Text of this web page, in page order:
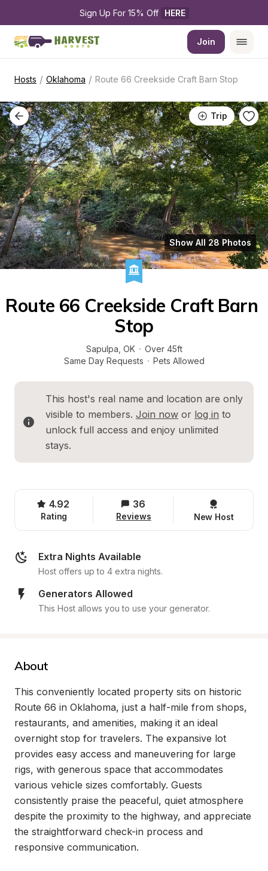
Sign Up For 15% Off HERE
Join
Hosts / Oklahoma / Route 66 Creekside Craft Barn Stop
Trip
Show All 28 Photos
Route 66 Creekside Craft Barn
Stop
Sapulpa OK · Over 45ft
Same Day Requests · Pets Allowed
This host's real name and location are only
visible to members. Join now or log in to
unlock full access and enjoy unlimited
stays.
4.92
Rating
36
Reviews New Host
Extra Nights Available
Host offers up to 4 extra nights.
Generators Allowed
This Host allows you to use your generator.
About
This conveniently located property sits on historic
Route 66 in Oklahoma, just a half-mile from shops,
restaurants, and amenities, making it an ideal
overnight stop for travelers. The expansive lot
provides easy access and maneuvering for large
rigs, with generous space that accommodates
various vehicle sizes comfortably. Guests
consistently praise the peaceful, quiet atmosphere
despite the proximity to the highway, and appreciate
the straightforward check-in process and
responsive communication.